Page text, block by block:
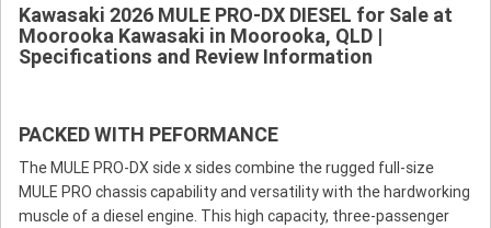
Kawasaki 2026 MULE PRO-DX DIESEL for Sale at
Moorooka Kawasaki in Moorooka, QLD |
Specifications and Review Information
PACKED WITH PEFORMANCE
The MULE PRO-DX side x sides combine the rugged full-size
MULE PRO chassis capability and versatility with the hardworking
muscle of a diesel engine. This high capacity, three-passenger